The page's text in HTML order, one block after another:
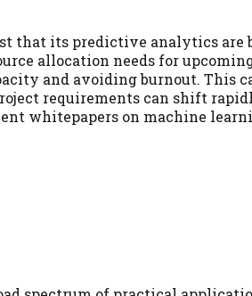
that its predictive analytics
allocation needs for
and avoiding burnout. This
requirements can shift
whitepapers on machine